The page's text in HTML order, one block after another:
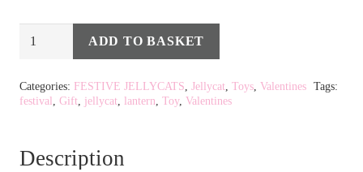
Jellycat
Amuseables
Rayray
Lantern
ADD TO BASKET
Categories: FESTIVE JELLYCATS, Jellycat, Toys, Valentines Tags:
festival, Gift, jellycat, lantern, Toy, Valentines
Description